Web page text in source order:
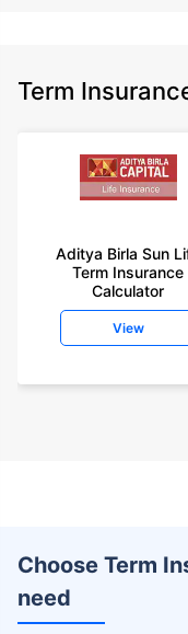
Term
Aditya Birla Sun
Term Insurance
Calculator
View
Choose Term
need